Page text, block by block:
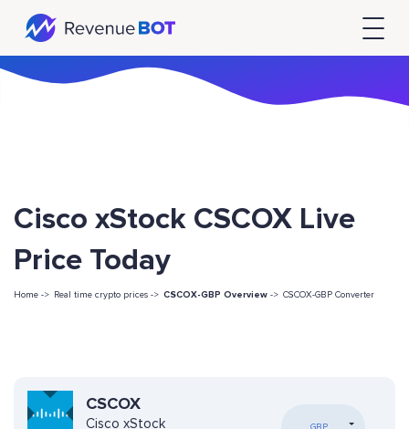
Cisco xStock CSCOX Live
Price Today
Home -> Real time crypto prices -> CSCOX-GBP Overview -> CSCOX-GBP Converter
CSCOX
Cisco xStock